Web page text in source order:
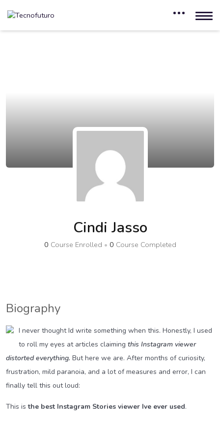
Cindi Jasso
0 Course Enrolled • 0 Course Completed
Biography
I never thought Id write something when this. Honestly, I used
to roll my eyes at articles claiming this Instagram viewer
distorted everything. But here we are. After months of curiosity,
frustration, mild paranoia, and a lot of measures and error, I can
finally tell this out loud:
This isthe best Instagram Stories viewer Ive ever used.